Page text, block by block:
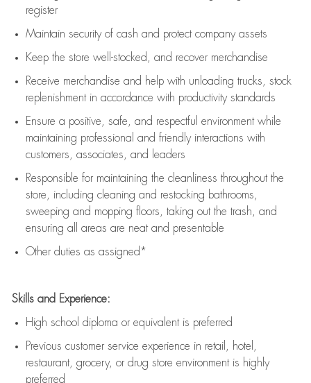
register
Maintain security of cash and protect company assets
Keep the store well-stocked, and recover merchandise
Receive merchandise and help with unloading trucks, stock
replenishment in accordance with productivity standards
Ensure a positive, safe, and respectful environment while
maintaining professional and friendly interactions with
customers, associates, and leaders
Responsible for maintaining the cleanliness throughout the
store, including cleaning and restocking bathrooms,
sweeping and mopping floors, taking out the trash, and
ensuring all areas are neat and presentable
Other duties as assigned*
Skills and Experience:
High school diploma or equivalent is preferred
Previous customer service experience in retail, hotel,
restaurant, grocery, or drug store environment is highly
preferred